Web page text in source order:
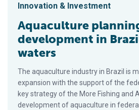
Innovation & Investment
Aquaculture
development in
waters
The aquaculture industry in Brazil is
expansion with the support of the
key strategy of the More Fishing and
development of aquaculture in